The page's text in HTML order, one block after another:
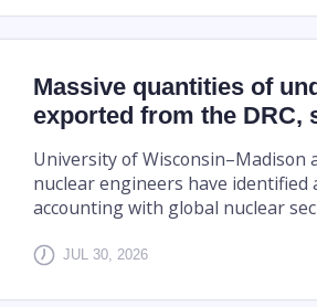
Massive quantities of
exported from the DRC,
University of Wisconsin–Madison
nuclear engineers have
accounting with global nuclear
JUL 30, 2026